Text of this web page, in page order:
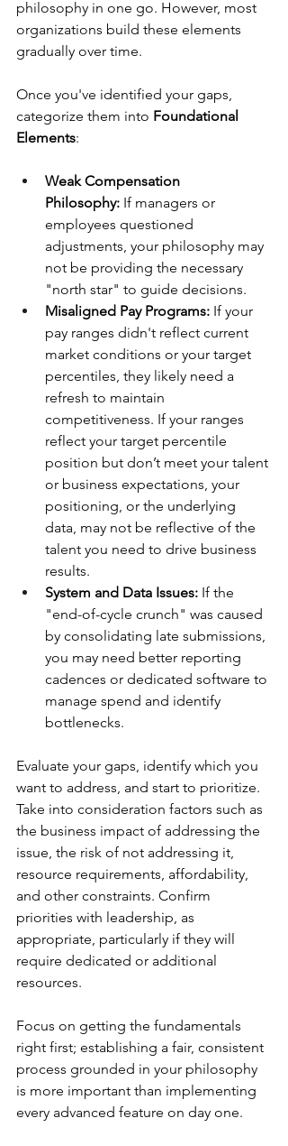
philosophy in one go. However, most
organizations build these elements
gradually over time.
Once you've identified your gaps,
categorize them into Foundational
Elements:
Weak Compensation
Philosophy: If managers or
employees questioned
adjustments, your philosophy may
not be providing the necessary
"north star" to guide decisions.
Misaligned Pay Programs: If your
pay ranges didn't reflect current
market conditions or your target
percentiles, they likely need a
refresh to maintain
competitiveness. If your ranges
reflect your target percentile
position but don’t meet your talent
or business expectations, your
positioning, or the underlying
data, may not be reflective of the
talent you need to drive business
results.
System and Data Issues: If the
"end-of-cycle crunch" was caused
by consolidating late submissions,
you may need better reporting
cadences or dedicated software to
manage spend and identify
bottlenecks.
Evaluate your gaps, identify which you
want to address, and start to prioritize.
Take into consideration factors such as
the business impact of addressing the
issue, the risk of not addressing it,
resource requirements, affordability,
and other constraints. Confirm
priorities with leadership, as
appropriate, particularly if they will
require dedicated or additional
resources.
Focus on getting the fundamentals
right first; establishing a fair, consistent
process grounded in your philosophy
is more important than implementing
every advanced feature on day one.